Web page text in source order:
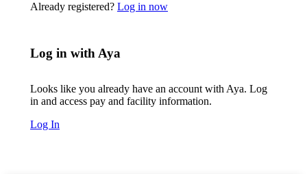
Already registered? Log in now
Log in with Aya
Looks like you already have an account with Aya. Log
in and access pay and facility information.
Log In